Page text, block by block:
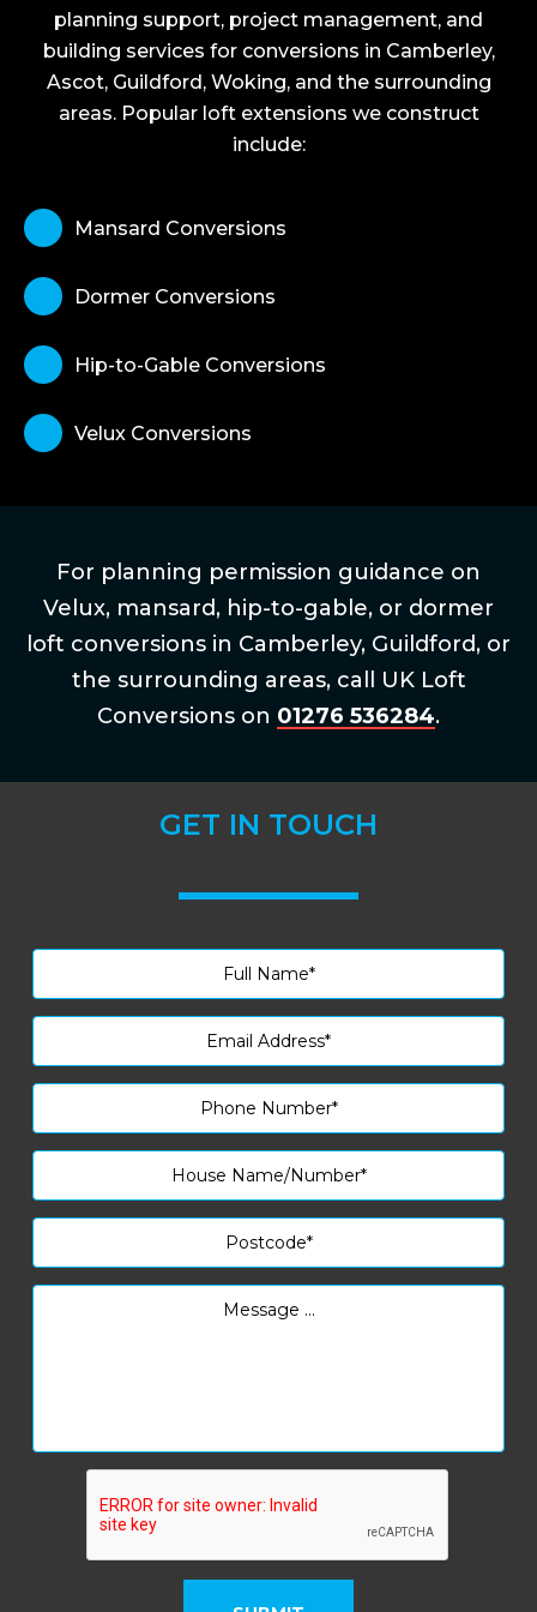
planning support, project management, and
building services for conversions in Camberley,
Ascot, Guildford, Woking, and the surrounding
areas. Popular loft extensions we construct
include:
Mansard Conversions
Dormer Conversions
Hip-to-Gable Conversions
Velux Conversions
For planning permission guidance on
Velux, mansard, hip-to-gable, or dormer
loft conversions in Camberley, Guildford, or
the surrounding areas, call UK Loft
Conversions on 01276 536284.
GET IN TOUCH